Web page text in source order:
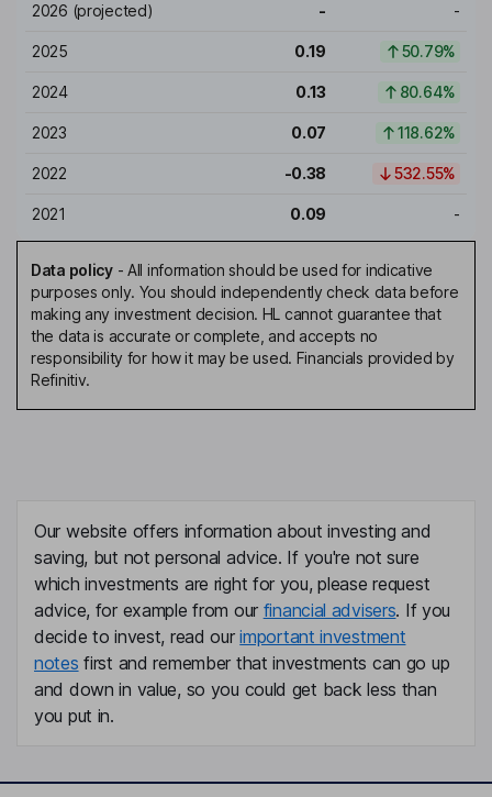
2026 (projected) - -
2025 0.19 50.79%
2024 0.13 80.64%
2023 0.07 118.62%
2022 -0.38 532.55%
2021 0.09 -
Data policy- All information should be used for indicative
purposes only. You should independently check data before
making any investment decision. HL cannot guarantee that
the data is accurate or complete, and accepts no
responsibility for how it may be used. Financials provided by
Refinitiv.
Our website offers information about investing and
saving, but not personal advice. If you're not sure
which investments are right for you, please request
advice, for example from our financial advisers. If you
decide to invest, read ourimportant investment
notes first and remember that investments can go up
and down in value, so you could get back less than
you put in.